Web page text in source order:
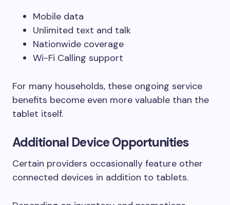
Mobile data
Unlimited text and talk
Nationwide coverage
Wi-Fi Calling support
For many households, these ongoing service
benefits become even more valuable than the
tablet itself.
Additional Device Opportunities
Certain providers occasionally feature other
connected devices in addition to tablets.